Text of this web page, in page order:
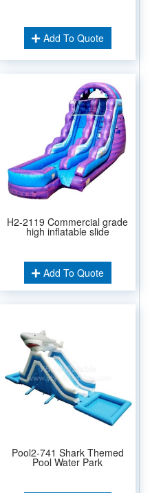
Add To Quote
H2-2119 Commercial grade
high inflatable slide
Add To Quote
Pool2-741 Shark Themed
Pool Water Park